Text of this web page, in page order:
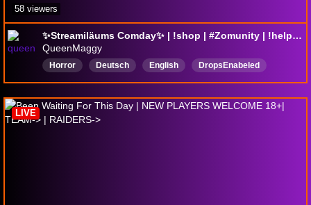
✨Streamiläums Comday✨ | !shop | #Zomunity | !help | [GER/ENG 18+]
QueenMaggy
Horror Deutsch English
DropsEnabeled
SafeSpace
LGBTQIAPlus
NewPlayersWelcome
humor
58 viewers
LIVE